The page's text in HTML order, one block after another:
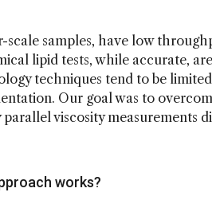
samples, have low
lipid tests, while accurate,
techniques tend to be
Our goal was to
parallel viscosity measurements
works?